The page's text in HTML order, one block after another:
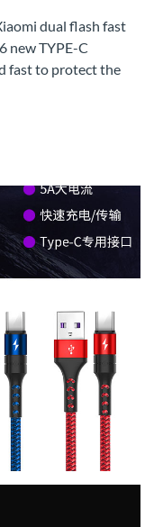
dual flash fast
new TYPE-C
fast to protect the